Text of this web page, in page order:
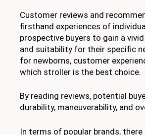
Customer reviews and
firsthand experiences of
prospective buyers to gain a
and suitability for their specific
for newborns, customer
which stroller is the best choice.
By reading reviews, potential
durability, maneuverability, and
In terms of popular brands,